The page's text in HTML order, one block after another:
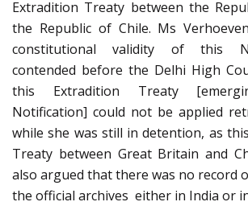
Extradition Treaty between the
the Republic of Chile. Ms
constitutional validity of this
contended before the Delhi High
this Extradition Treaty
Notification] could not be applied
while she was still in detention, as
Treaty between Great Britain and
also argued that there was no record
the official archives either in India or